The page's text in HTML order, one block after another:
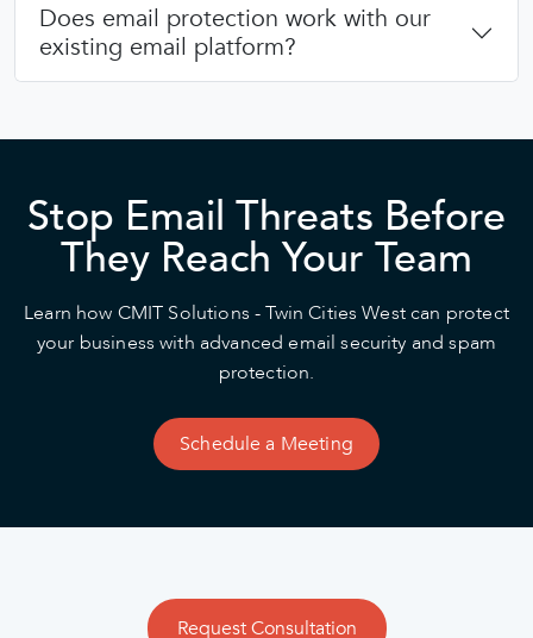
Does email protection work with our
existing email platform?
Stop Email Threats Before
They Reach Your Team
Learn how CMIT Solutions - Twin Cities West can protect
your business with advanced email security and spam
protection.
Schedule a Meeting
Request Consultation